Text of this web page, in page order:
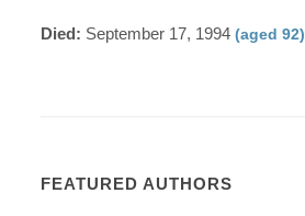
Died: September 17, 1994(aged 92)
FEATURED AUTHORS